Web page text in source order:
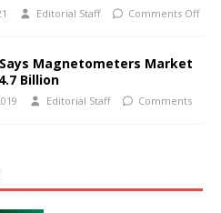
Editorial Staff Comments Off
Magnetometers Market
Billion
Editorial Staff
Comments